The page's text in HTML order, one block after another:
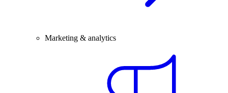
Marketing & analytics